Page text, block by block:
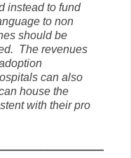
instead to fund
to non
should be
The revenues
can also
house the
with their pro